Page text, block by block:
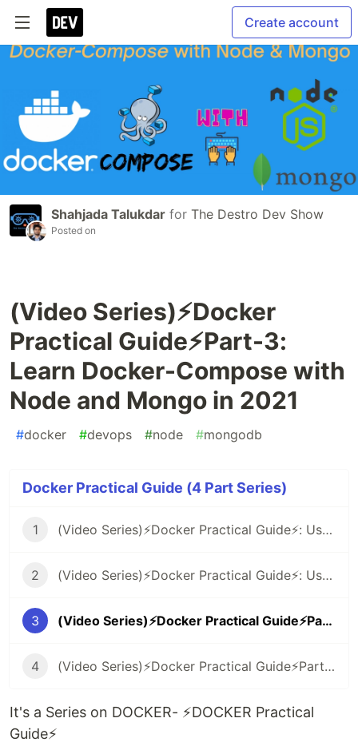
Create account
Shahjada Talukdar for The Destro Dev Show
Posted on
(Video Series)⚡️Docker
Practical Guide⚡️Part-3:
Learn Docker-Compose with
Node and Mongo in 2021
#docker #devops #node #mongodb
Docker Practical Guide (4 Part Series)
1 (Video Series)⚡️Docker Practical Guide⚡️: Use Docker with NodeJS in 2021
2 (Video Series)⚡️Docker Practical Guide⚡️: Use NGINX as a Reverse Proxy in 2021
3 (Video Series)⚡️Docker Practical Guide⚡️Part-3: Learn Docker-Compose with Node and Mongo in 2021
4 (Video Series)⚡️Docker Practical Guide⚡️Part-4: Install WordPress and MySQL with Docker-Compose 🤓
It's a Series on DOCKER- ⚡️DOCKER Practical
Guide⚡️